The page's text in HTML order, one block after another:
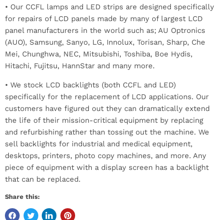
• Our CCFL lamps and LED strips are designed specifically
for repairs of LCD panels made by many of largest LCD
panel manufacturers in the world such as; AU Optronics
(AUO), Samsung, Sanyo, LG, Innolux, Torisan, Sharp, Che
Mei, Chunghwa, NEC, Mitsubishi, Toshiba, Boe Hydis,
Hitachi, Fujitsu, HannStar and many more.
• We stock LCD backlights (both CCFL and LED)
specifically for the replacement of LCD applications. Our
customers have figured out they can dramatically extend
the life of their mission-critical equipment by replacing
and refurbishing rather than tossing out the machine. We
sell backlights for industrial and medical equipment,
desktops, printers, photo copy machines, and more. Any
piece of equipment with a display screen has a backlight
that can be replaced.
Share this: